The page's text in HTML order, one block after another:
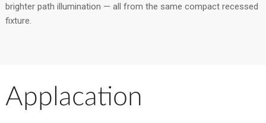
brighter path illumination — all from the same compact recessed
fixture.
Applacation